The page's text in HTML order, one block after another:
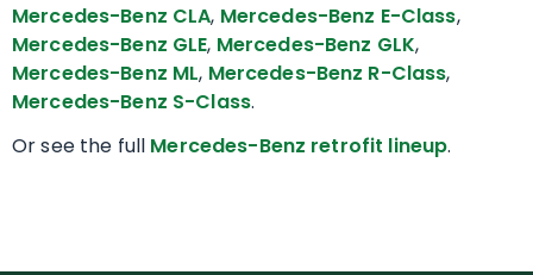
Mercedes-Benz CLA, Mercedes-Benz E-Class,
Mercedes-Benz GLE, Mercedes-Benz GLK,
Mercedes-Benz ML, Mercedes-Benz R-Class,
Mercedes-Benz S-Class.
Or see the full Mercedes-Benz retrofit lineup.